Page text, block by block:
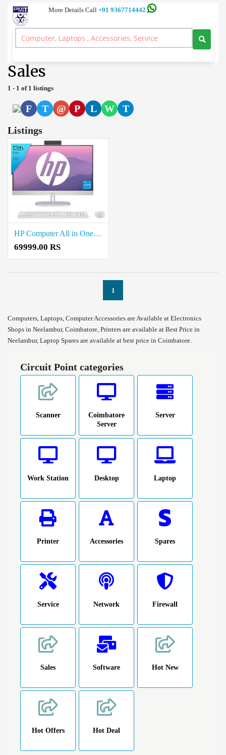
More Details Call +91 9367714442
Server and Workstation Computer Branded, Laptop, Desktop, Printer,
Spares, Sale Service, Price Circuitpoint Coimbatore
Sales
1 - 1 of 1 listings
F T @ P L W
T
Listings
HP Computer All in One Desktop Sale in Coimbatore
69999.00 RS
1
Computers, Laptops, Computer Accessories are Available at Electronics
Shops in Neelambur, Coimbatore, Printers are available at Best Price in
Neelambur, Laptop Spares are available at best price in Coimbatore.
Circuit Point categories
Scanner
Coimbatore
Server
Server
Work Station Desktop Laptop
Printer Accessories Spares
Service Network Firewall
Sales Software Hot New
Hot Offers Hot Deal